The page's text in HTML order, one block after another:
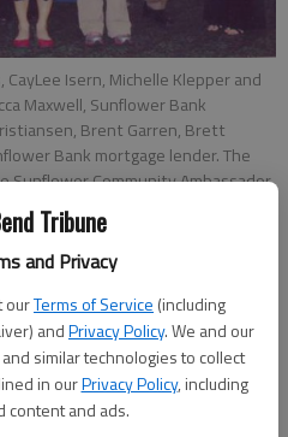
Tribune
and Privacy
ourTerms of Service (including
andPrivacy Policy. We and our
similar technologies to collect
in ourPrivacy Policy, including
content and ads.
Isern, Michelle Klepper and
Maxwell, Sunflower Bank
Brent Garren, Brett
Bank mortgage lender. The
Community Ambassador
in Ellinwood earned scholarships.
Whelan, $1000, Michelle Klepper,
PM